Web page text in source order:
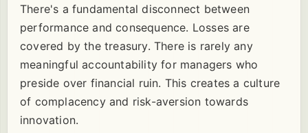
There's a fundamental disconnect between
performance and consequence. Losses are
covered by the treasury. There is rarely any
meaningful accountability for managers who
preside over financial ruin. This creates a culture
of complacency and risk-aversion towards
innovation.